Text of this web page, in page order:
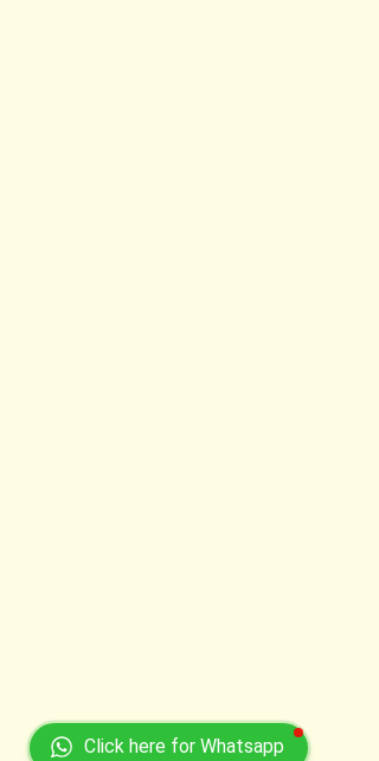
Click here for Whatsapp